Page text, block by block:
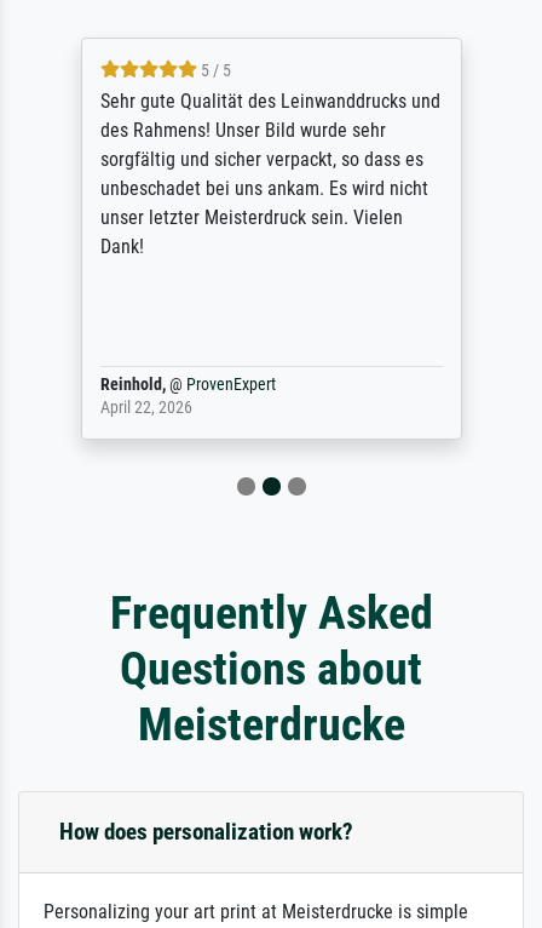
5 / 5
Sehr gute Qualität des Leinwanddrucks und
des Rahmens! Unser Bild wurde sehr
sorgfältig und sicher verpackt, so dass es
unbeschadet bei uns ankam. Es wird nicht
unser letzter Meisterdruck sein. Vielen
Dank!
Reinhold,@ ProvenExpert
April 22, 2026
Frequently Asked
Questions about
Meisterdrucke
How does personalization work?
Personalizing your art print at Meisterdrucke is simple